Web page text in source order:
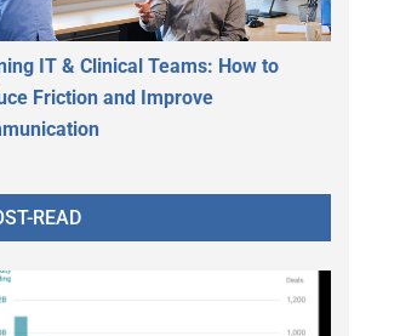
IT & Clinical Teams: How to
Friction and Improve
READ